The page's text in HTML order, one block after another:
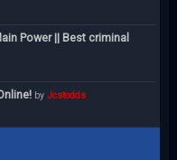
Power || Best criminal
by Jcstodds